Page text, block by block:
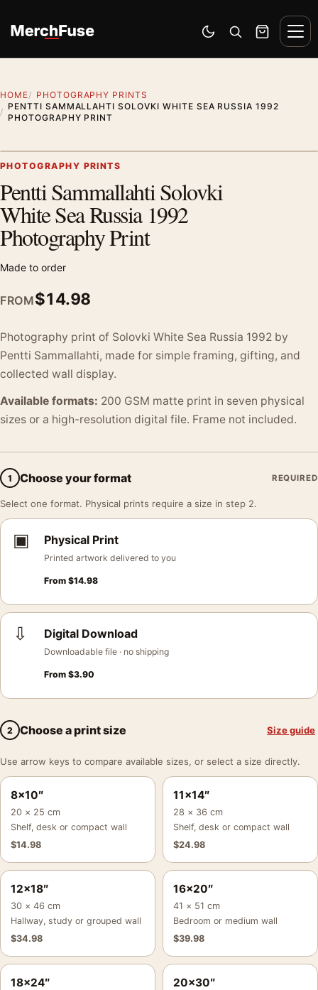
Switch to dark mode
Open search
Cart
HOME
PHOTOGRAPHY PRINTS
PENTTI SAMMALLAHTI SOLOVKI WHITE SEA RUSSIA 1992
PHOTOGRAPHY PRINT
PHOTOGRAPHY PRINTS
Pentti Sammallahti Solovki
White Sea Russia 1992
Photography Print
Made to order
FROM$14.98
Photography print of Solovki White Sea Russia 1992 by
Pentti Sammallahti, made for simple framing, gifting, and
collected wall display.
Available formats: 200 GSM matte print in seven physical
sizes or a high-resolution digital file. Frame not included.
1 Choose your format REQUIRED
Select one format. Physical prints require a size in step 2.
▣ Physical Print
Printed artwork delivered to you
From $14.98
⇩ Digital Download
Downloadable file · no shipping
From $3.90
2 Choose a print size Size guide
Use arrow keys to compare available sizes, or select a size directly.
8×10″
20 × 25 cm
Shelf, desk or compact wall
$14.98
11×14″
28 × 36 cm
Shelf, desk or compact wall
$24.98
12×18″
30 × 46 cm
Hallway, study or grouped wall
$34.98
16×20″
41 × 51 cm
Bedroom or medium wall
$39.98
18×24″ 20×30″